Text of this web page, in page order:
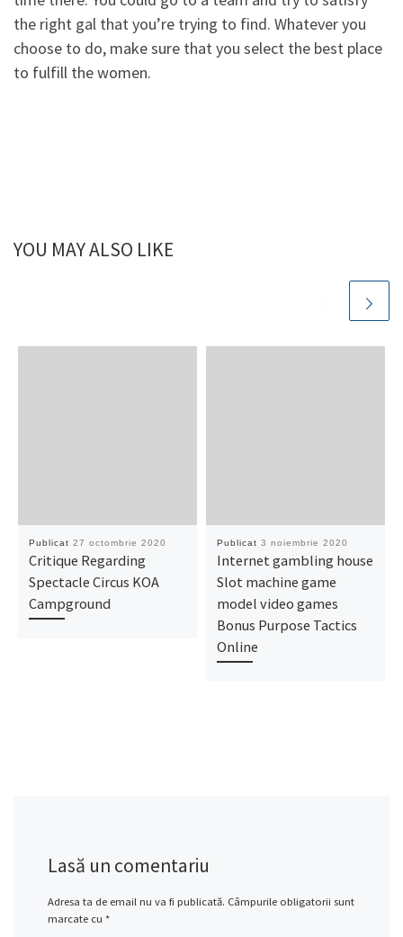
the right gal that you’re trying to find. Whatever you
choose to do, make sure that you select the best place
to fulfill the women.
YOU MAY ALSO LIKE
Publicat 27 octombrie 2020
Critique Regarding
Spectacle Circus KOA
Campground
Publicat 3 noiembrie 2020
Internet gambling house
Slot machine game
model video games
Bonus Purpose Tactics
Online
Lasă un comentariu
Adresa ta de email nu va fi publicată. Câmpurile obligatorii sunt
marcate cu *